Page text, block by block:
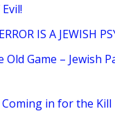
IS A JEWISH
Old Game – Jewish
in for the Kill